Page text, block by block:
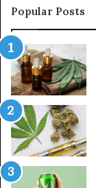
Popular Posts